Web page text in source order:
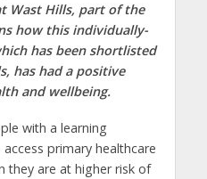
Wast Hills, part of the
how this individually-
has been shortlisted
has had a positive
and wellbeing.
with a learning
primary healthcare
they are at higher risk of